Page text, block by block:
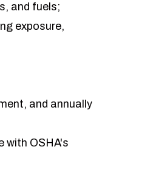
and fuels;
exposure,
and annually
with OSHA's